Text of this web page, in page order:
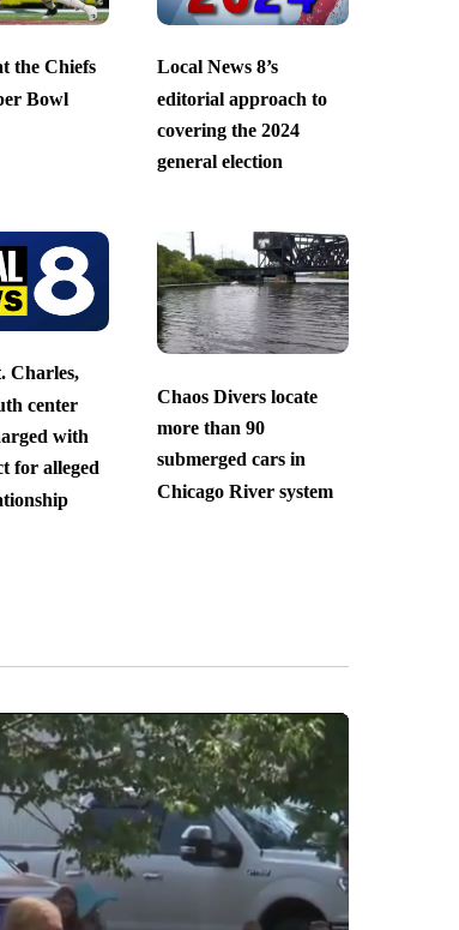
the Chiefs
Bowl
Local News 8’s
editorial approach to
covering the 2024
general election
Charles,
center
with
for alleged
Chaos Divers locate
more than 90
submerged cars in
Chicago River system